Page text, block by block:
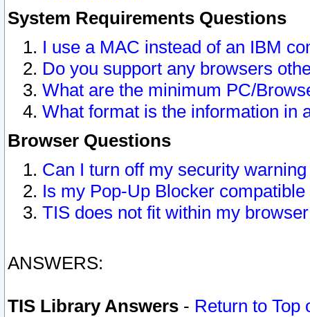
System Requirements Questions
I use a MAC instead of an IBM
Do you support any browsers
What are the minimum PC/
What format is the information in
Browser Questions
Can I turn off my security
Is my Pop-Up Blocker
TIS does not fit within my
ANSWERS:
TIS Library Answers - Return to Top